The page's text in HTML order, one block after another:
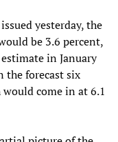
yesterday, the
be 3.6 percent,
in January
the forecast six
come in at 6.1